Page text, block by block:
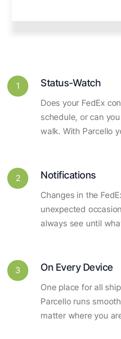
1 Status-Watch
Does your FedEx
schedule, or can
walk. With Parcello
2 Notifications
Changes in the
unexpected
always see until
3 On Every Device
One place for all
Parcello runs
matter where you